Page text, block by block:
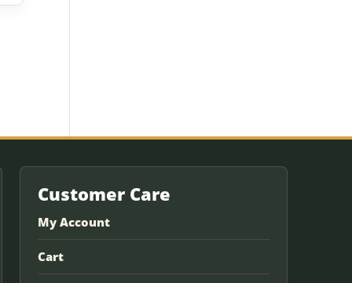
Customer Care
My Account
Cart